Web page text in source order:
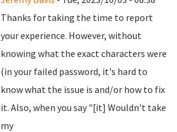
Thanks for taking the time to report
your experience. However, without
knowing what the exact characters were
(in your failed password, it's hard to
know what the issue is and/or how to fix
it. Also, when you say "[it] Wouldn't take
my